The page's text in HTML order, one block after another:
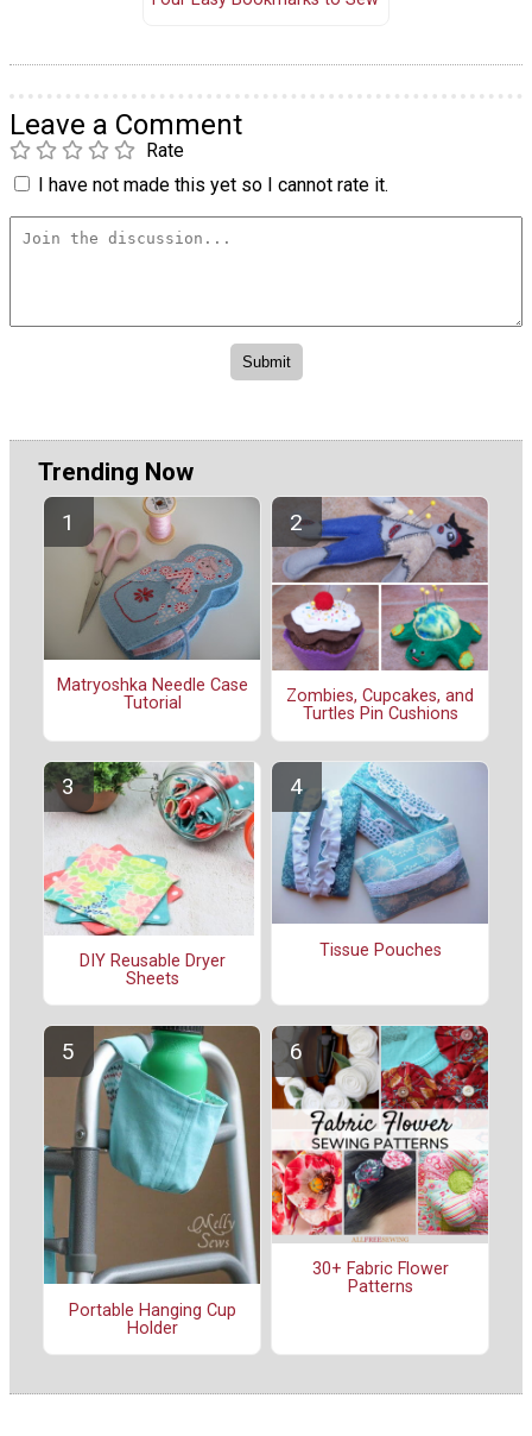
Leave a Comment
Rate
I have not made this yet so I cannot rate it.
Trending Now
Matryoshka Needle Case
Tutorial
Zombies, Cupcakes, and
Turtles Pin Cushions
DIY Reusable Dryer
Sheets
Tissue Pouches
Portable Hanging Cup
Holder
30+ Fabric Flower
Patterns